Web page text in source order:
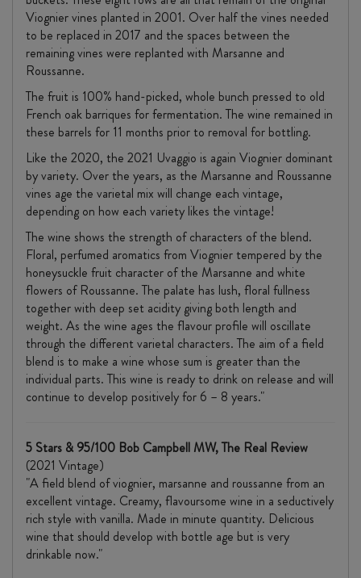
Viognier vines planted in 2001. Over half the vines needed
to be replaced in 2017 and the spaces between the
remaining vines were replanted with Marsanne and
Roussanne.
The fruit is 100% hand-picked, whole bunch pressed to old
French oak barriques for fermentation. The wine remained in
these barrels for 11 months prior to removal for bottling.
Like the 2020, the 2021 Uvaggio is again Viognier dominant
by variety. Over the years, as the Marsanne and Roussanne
vines age the varietal mix will change each vintage,
depending on how each variety likes the vintage!
The wine shows the strength of characters of the blend.
Floral, perfumed aromatics from Viognier tempered by the
honeysuckle fruit character of the Marsanne and white
flowers of Roussanne. The palate has lush, floral fullness
together with deep set acidity giving both length and
weight. As the wine ages the flavour profile will oscillate
through the different varietal characters. The aim of a field
blend is to make a wine whose sum is greater than the
individual parts. This wine is ready to drink on release and will
continue to develop positively for 6 – 8 years."
5 Stars & 95/100 Bob Campbell MW, The Real Review
(2021 Vintage)
"A field blend of viognier, marsanne and roussanne from an
excellent vintage. Creamy, flavoursome wine in a seductively
rich style with vanilla. Made in minute quantity. Delicious
wine that should develop with bottle age but is very
drinkable now."